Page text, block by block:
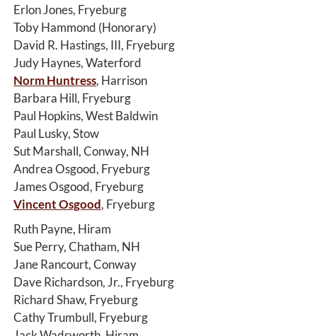
Erlon Jones, Fryeburg
Toby Hammond (Honorary)
David R. Hastings, III, Fryeburg
Judy Haynes, Waterford
Norm Huntress, Harrison
Barbara Hill, Fryeburg
Paul Hopkins, West Baldwin
Paul Lusky, Stow
Sut Marshall, Conway, NH
Andrea Osgood, Fryeburg
James Osgood, Fryeburg
Vincent Osgood, Fryeburg
Ruth Payne, Hiram
Sue Perry, Chatham, NH
Jane Rancourt, Conway
Dave Richardson, Jr., Fryeburg
Richard Shaw, Fryeburg
Cathy Trumbull, Fryeburg